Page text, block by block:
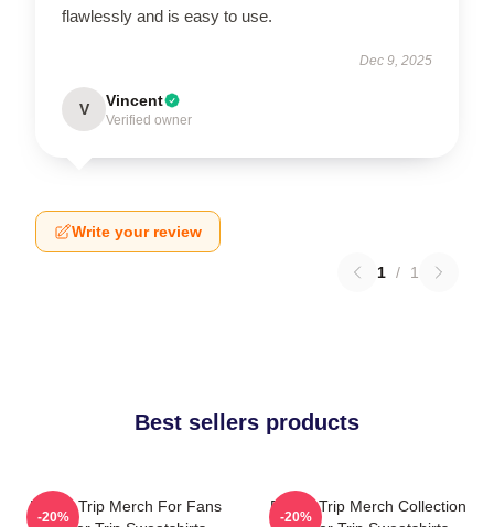
flawlessly and is easy to use.
Dec 9, 2025
V Vincent
Verified owner
Write your review
1 / 1
Best sellers products
Power Trip Merch For Fans
-20%
Power Trip Merch Collection
-20%